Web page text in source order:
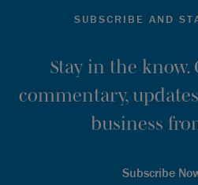
SUBSCRIBE AND
Stay in the know.
commentary,
business
Subscribe